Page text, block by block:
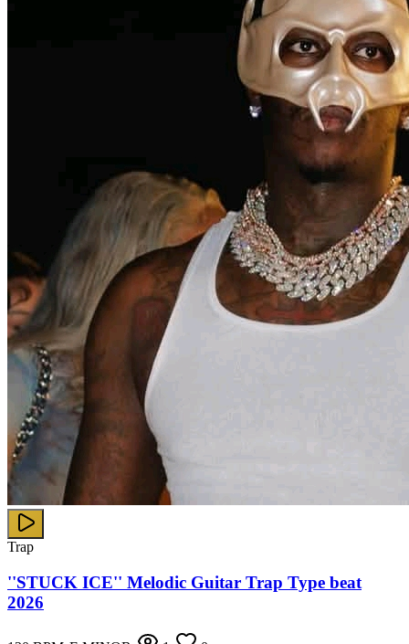
Trap
''STUCK ICE'' Melodic Guitar Trap Type beat
2026